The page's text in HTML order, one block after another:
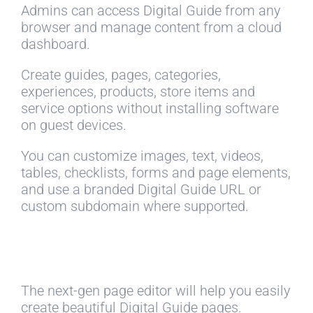
Admins can access Digital Guide from any
browser and manage content from a cloud
dashboard.
Create guides, pages, categories,
experiences, products, store items and
service options without installing software
on guest devices.
You can customize images, text, videos,
tables, checklists, forms and page elements,
and use a branded Digital Guide URL or
custom subdomain where supported.
The next-gen page editor will help you easily
create beautiful Digital Guide pages.